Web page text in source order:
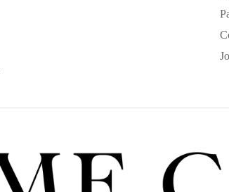
Privacy policy